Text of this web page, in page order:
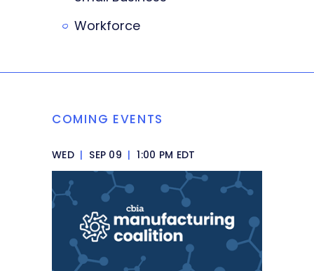
Workforce
COMING EVENTS
WED | SEP 09 | 1:00 PM EDT